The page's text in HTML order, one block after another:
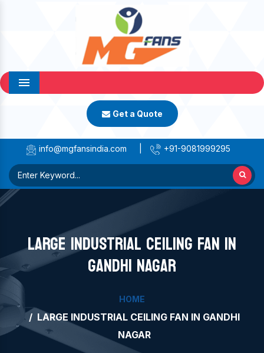
Menu
Get a Quote
info@mgfansindia.com +91-9081999295
LARGE INDUSTRIAL CEILING FAN IN
GANDHI NAGAR
HOME
LARGE INDUSTRIAL CEILING FAN IN GANDHI
NAGAR